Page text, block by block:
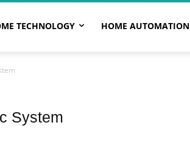
TECHNOLOGY HOME AUTOMATION
System